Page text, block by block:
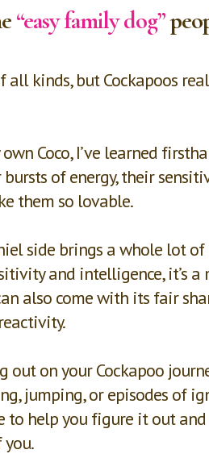
“easy family dog”
kinds, but Cockapoos
Coco, I’ve learned
of energy, their
them so lovable.
side brings a whole lot
and intelligence, it’s a
also come with its fair
out on your Cockapoo
jumping, or episodes of
to help you figure it out